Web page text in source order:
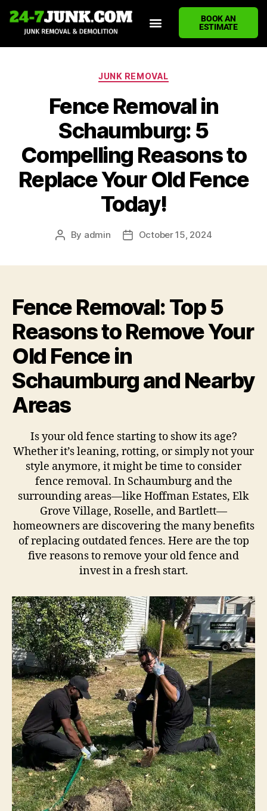
BOOK AN
ESTIMATE
JUNK REMOVAL
Fence Removal in
Schaumburg: 5
Compelling Reasons to
Replace Your Old Fence
Today!
By admin October 15, 2024
Fence Removal: Top 5
Reasons to Remove Your
Old Fence in
Schaumburg and Nearby
Areas
Is your old fence starting to show its age?
Whether it’s leaning, rotting, or simply not your
style anymore, it might be time to consider
fence removal. In Schaumburg and the
surrounding areas—like Hoffman Estates, Elk
Grove Village, Roselle, and Bartlett—
homeowners are discovering the many benefits
of replacing outdated fences. Here are the top
five reasons to remove your old fence and
invest in a fresh start.